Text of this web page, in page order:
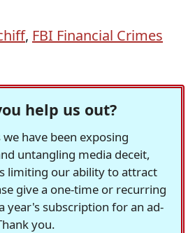
, FBI Financial Crimes
help us out?
have been exposing
untangling media deceit,
limiting our ability to attract
give a one-time or recurring
year's subscription for an ad-
you.